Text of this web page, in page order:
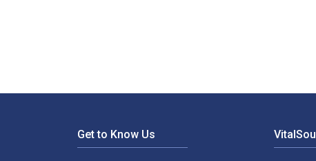
Get to Know Us